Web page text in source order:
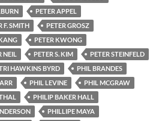
PETER APPEL
F. SMITH
PETER GROSZ
PETER KWONG
NEIL PETER S. KIM
PETER STEINFELD
HAWKINS BYRD
PHIL BRANDES
PHIL LEVINE
PHIL MCGRAW
PHILIP BAKER HALL
PHILLIPE MAYA